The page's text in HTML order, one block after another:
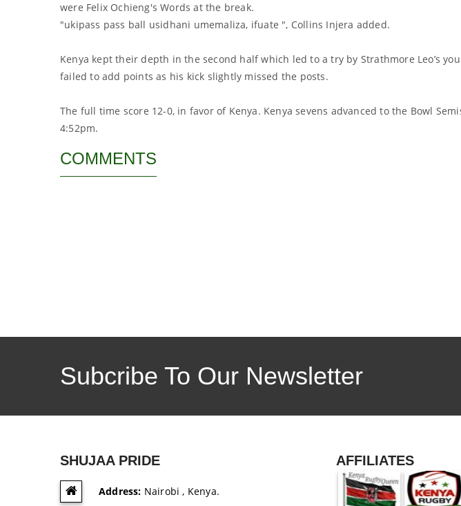
were Felix Ochieng's Words at the break.
"ukipass pass ball usidhani umemaliza, ifuate ", Collins Injera added.
Kenya kept their depth in the second half which led to a try by Strathmore Leo’s
failed to add points as his kick slightly missed the posts.
The full time score 12-0, in favor of Kenya. Kenya sevens advanced to the Bowl
4:52pm.
COMMENTS
Subcribe To Our Newsletter
SHUJAA PRIDE
Address: Nairobi , Kenya.
AFFILIATES